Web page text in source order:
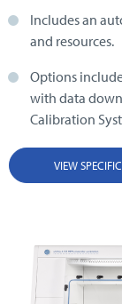
Includes an
and resources.
Options
with data
Calibration
VIEW